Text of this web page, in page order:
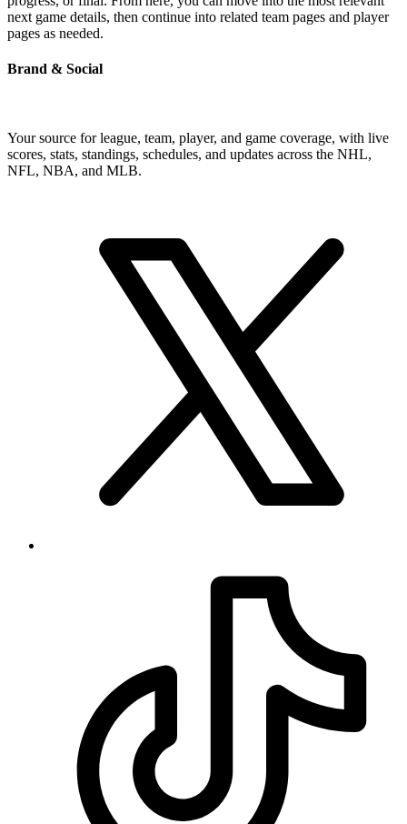
next game details, then continue into related team pages and player
pages as needed.
Brand & Social
Your source for league, team, player, and game coverage, with live
scores, stats, standings, schedules, and updates across the NHL,
NFL, NBA, and MLB.